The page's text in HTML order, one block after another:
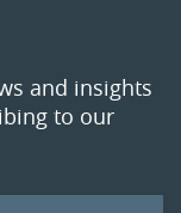
and insights
to our